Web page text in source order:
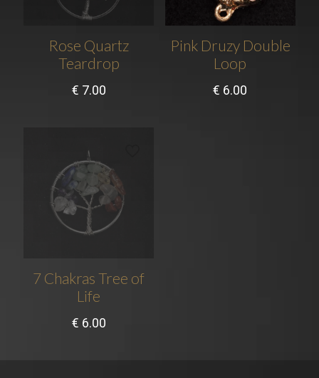
Rose Quartz
Teardrop
€ 7.00
Pink Druzy Double
Loop
€ 6.00
7 Chakras Tree of
Life
€ 6.00